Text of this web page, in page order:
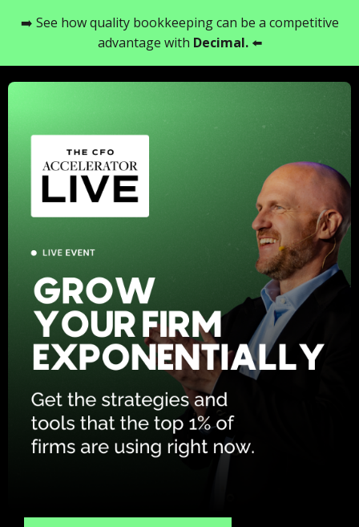
➡️ See how quality bookkeeping can be a competitive
advantage with Decimal.⬅️